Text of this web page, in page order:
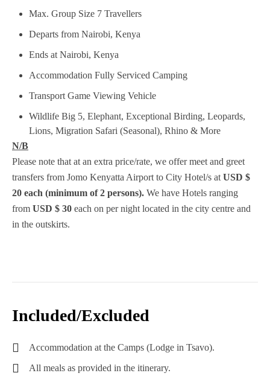
Max. Group Size 7 Travellers
Departs from Nairobi, Kenya
Ends at Nairobi, Kenya
Accommodation Fully Serviced Camping
Transport Game Viewing Vehicle
Wildlife Big 5, Elephant, Exceptional Birding, Leopards,
Lions, Migration Safari (Seasonal), Rhino & More
N/B
Please note that at an extra price/rate, we offer meet and greet
transfers from Jomo Kenyatta Airport to City Hotel/s at USD $
20 each (minimum of 2 persons). We have Hotels ranging
from USD $ 30 each on per night located in the city centre and
in the outskirts.
Included/Excluded
Accommodation at the Camps (Lodge in Tsavo).
All meals as provided in the itinerary.